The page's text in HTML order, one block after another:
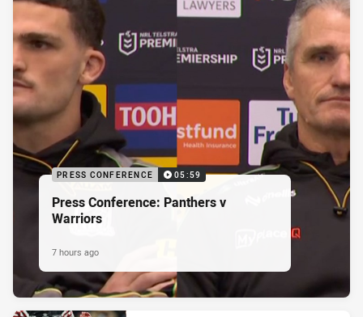
PRESS CONFERENCE 05:59
Press Conference: Panthers v
Warriors
7 hours ago